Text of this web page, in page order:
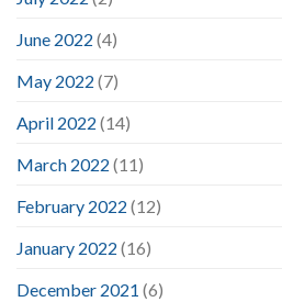
June 2022 (4)
May 2022 (7)
April 2022 (14)
March 2022 (11)
February 2022 (12)
January 2022 (16)
December 2021 (6)